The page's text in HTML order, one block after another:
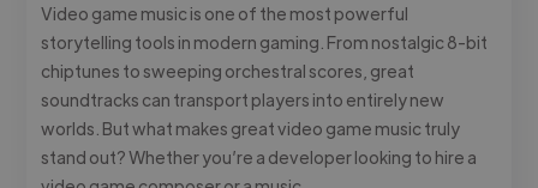
Video game music is one of the most powerful
storytelling tools in modern gaming. From nostalgic 8-bit
chiptunes to sweeping orchestral scores, great
soundtracks can transport players into entirely new
worlds. But what makes great video game music truly
stand out? Whether you’re a developer looking to hire a